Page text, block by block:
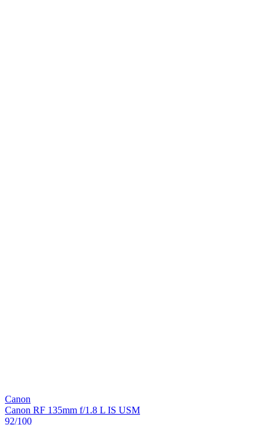
Canon
Canon RF 135mm f/1.8 L IS USM
92/100